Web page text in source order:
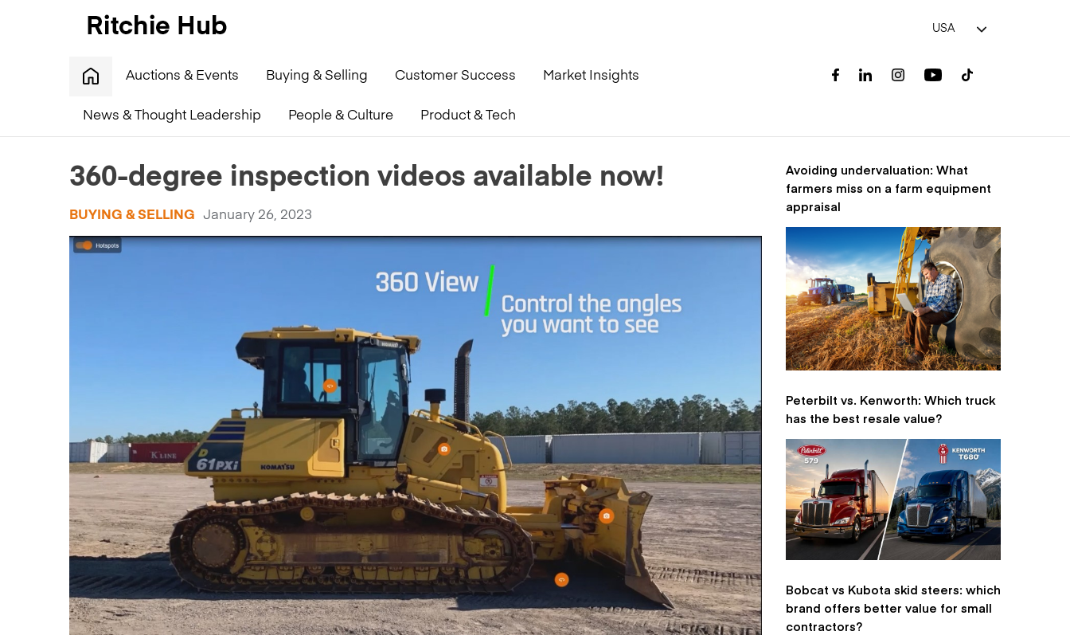
USA
Auctions & Events Buying & Selling Customer Success Market Insights
News & Thought Leadership People & Culture Product & Tech
Home» 360-degree inspection videos available now!
360-degree inspection videos available now!
BUYING & SELLING January 26, 2023
Avoiding undervaluation: What
farmers miss on a farm equipment
appraisal
Peterbilt vs. Kenworth: Which truck
has the best resale value?
Bobcat vs Kubota skid steers: which
brand offers better value for small
contractors?